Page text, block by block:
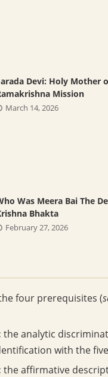
Devi: Holy Mother
Mission
March 14, 2026
Was Meera Bai The
Bhakta
February 27, 2026
four prerequisites (
the analytic
with the
the affirmative